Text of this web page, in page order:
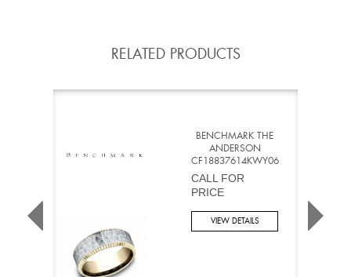
RELATED PRODUCTS
BENCHMARK THE
ANDERSON
CF18837614KWY06
CALL FOR
PRICE
VIEW DETAILS